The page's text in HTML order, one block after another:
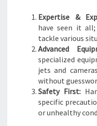
Expertise &
have seen it
tackle various
Advanced
specialized
jets and
without
Safety First:
specific
or unhealthy